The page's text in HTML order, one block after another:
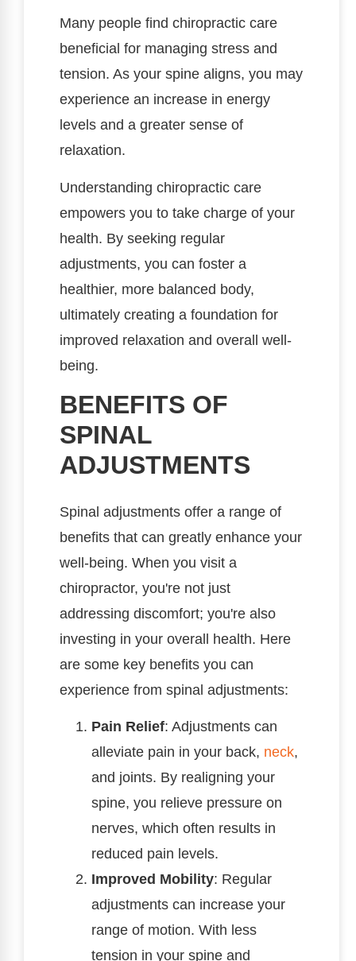
Many people find chiropractic care
beneficial for managing stress and
tension. As your spine aligns, you may
experience an increase in energy
levels and a greater sense of
relaxation.
Understanding chiropractic care
empowers you to take charge of your
health. By seeking regular
adjustments, you can foster a
healthier, more balanced body,
ultimately creating a foundation for
improved relaxation and overall well-
being.
BENEFITS OF
SPINAL
ADJUSTMENTS
Spinal adjustments offer a range of
benefits that can greatly enhance your
well-being. When you visit a
chiropractor, you're not just
addressing discomfort; you're also
investing in your overall health. Here
are some key benefits you can
experience from spinal adjustments:
Pain Relief: Adjustments can
alleviate pain in your back, neck,
and joints. By realigning your
spine, you relieve pressure on
nerves, which often results in
reduced pain levels.
Improved Mobility: Regular
adjustments can increase your
range of motion. With less
tension in your spine and